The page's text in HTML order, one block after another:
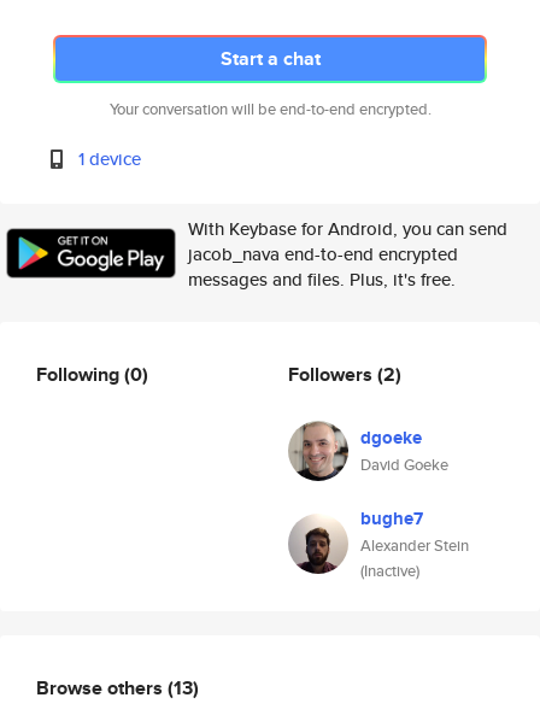
Start a chat
Your conversation will be end-to-end encrypted.
1 device
With Keybase for Android, you can send
jacob_nava end-to-end encrypted
messages and files. Plus, it's free.
Following(0) Followers (2)
dgoeke
David Goeke
bughe7
Alexander Stein
(Inactive)
Browse others (13)